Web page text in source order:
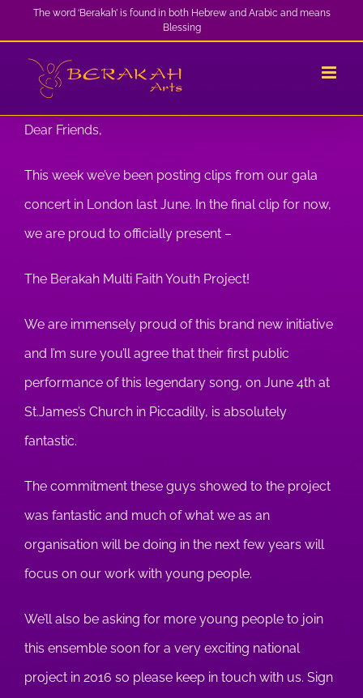
to
content
The word ‘Berakah’ is found in both Hebrew and Arabic and means
Blessing
Dear Friends,
This week we’ve been posting clips from our gala
concert in London last June. In the final clip for now,
we are proud to officially present –
The Berakah Multi Faith Youth Project!
We are immensely proud of this brand new initiative
and I’m sure you’ll agree that their first public
performance of this legendary song, on June 4th at
St.James’s Church in Piccadilly, is absolutely
fantastic.
The commitment these guys showed to the project
was fantastic and much of what we as an
organisation will be doing in the next few years will
focus on our work with young people.
We’ll also be asking for more young people to join
this ensemble soon for a very exciting national
project in 2016 so please keep in touch with us. Sign